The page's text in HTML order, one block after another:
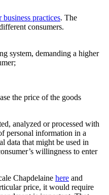
business practices. The
consumers.
system, demanding a higher
the price of the goods
analyzed or processed with
personal information in a
data that might be used in
willingness to enter
Chapdelaine here and
price, it would require